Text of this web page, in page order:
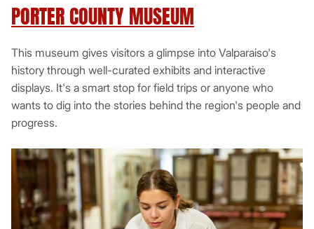
PORTER COUNTY MUSEUM
This museum gives visitors a glimpse into Valparaiso's
history through well-curated exhibits and interactive
displays. It's a smart stop for field trips or anyone who
wants to dig into the stories behind the region's people and
progress.